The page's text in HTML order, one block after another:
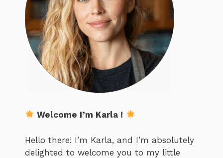
Welcome I’m Karla !
Hello there! I’m Karla, and I’m absolutely
delighted to welcome you to my little